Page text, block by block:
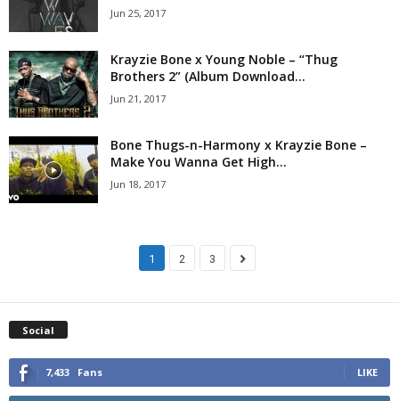
Jun 25, 2017
Krayzie Bone x Young Noble – “Thug
Brothers 2” (Album Download...
Jun 21, 2017
Bone Thugs-n-Harmony x Krayzie Bone –
Make You Wanna Get High...
Jun 18, 2017
1 2 3
Social
7,433 Fans LIKE